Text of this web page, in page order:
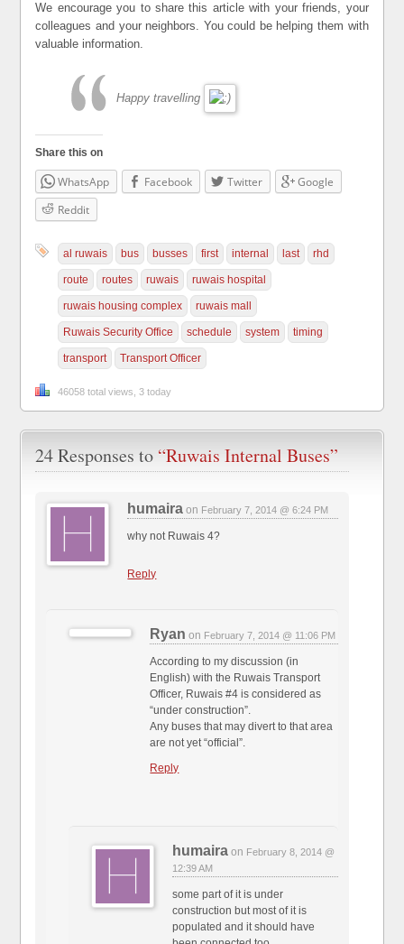
We encourage you to share this article with your friends, your
colleagues and your neighbors. You could be helping them with
valuable information.
Happy travelling
Share this on
WhatsApp Facebook Twitter
Google
Reddit
al ruwais bus busses first internal last rhd
route routes ruwais ruwais hospital
ruwais housing complex ruwais mall
Ruwais Security Office schedule system timing
transport Transport Officer
46058 total views, 3 today
24 Responses to “Ruwais Internal Buses”
humaira on February 7, 2014 @ 6:24 PM
why not Ruwais 4?
Reply
Ryan on February 7, 2014 @ 11:06 PM
According to my discussion (in
English) with the Ruwais Transport
Officer, Ruwais #4 is considered as
“under construction”.
Any buses that may divert to that area
are not yet “official”.
Reply
humaira on February 8, 2014 @
12:39 AM
some part of it is under
construction but most of it is
populated and it should have